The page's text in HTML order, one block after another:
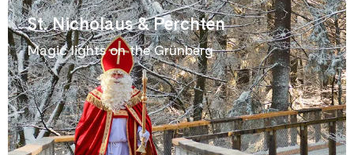
St. Nicholaus & Perchten
Magic lights on the Grünberg